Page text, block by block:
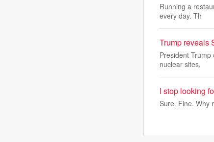
Running a
every day. Th
Trump reveals
President
nuclear sites,
I stop looking
Sure. Fine. Why